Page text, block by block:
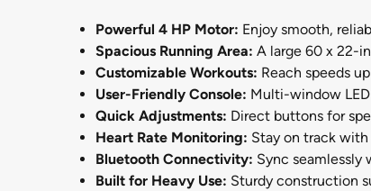
Powerful 4 HP Motor: Enjoy smooth,
Spacious Running Area: A large 60 x 22-
Customizable Workouts: Reach speeds
User-Friendly Console: Multi-window
Quick Adjustments: Direct buttons for
Heart Rate Monitoring: Stay on track
Bluetooth Connectivity: Sync
Built for Heavy Use: Sturdy construction